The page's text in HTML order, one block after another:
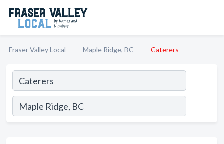
Fraser Valley Local Maple Ridge, BC Caterers